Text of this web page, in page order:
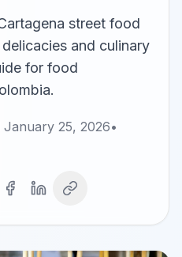
street food
and culinary
for food
January 25, 2026•